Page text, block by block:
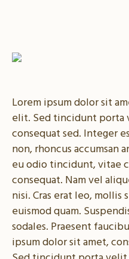
Lorem ipsum dolor sit
elit. Sed tincidunt porta
consequat sed. Integer
non, rhoncus accumsan
eu odio tincidunt, vitae
consequat. Nam vel
nisi. Cras erat leo,
euismod quam.
sodales. Praesent
ipsum dolor sit amet,